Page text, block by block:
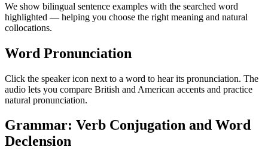
We show bilingual sentence examples with the searched word
highlighted — helping you choose the right meaning and natural
collocations.
Word Pronunciation
Click the speaker icon next to a word to hear its pronunciation. The
audio lets you compare British and American accents and practice
natural pronunciation.
Grammar: Verb Conjugation and Word
Declension